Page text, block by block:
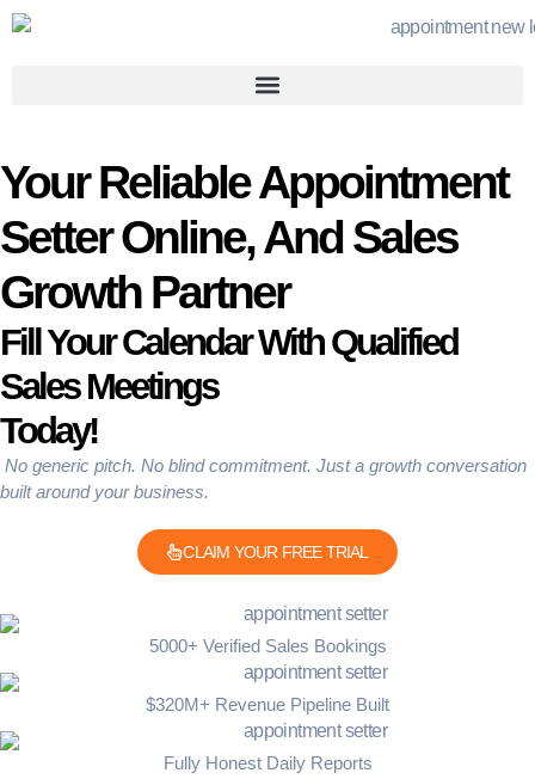
Your Reliable Appointment
Setter Online, And Sales
Growth Partner
Fill Your Calendar With Qualified
Sales Meetings
Today!
No generic pitch. No blind commitment. Just a growth conversation
built around your business.
CLAIM YOUR FREE TRIAL
5000+ Verified Sales Bookings
$320M+ Revenue Pipeline Built
Fully Honest Daily Reports